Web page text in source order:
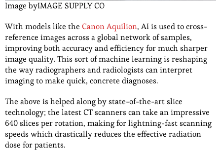
Image byIMAGE SUPPLY CO
With models like the Canon Aquilion, AI is used to cross-
reference images across a global network of samples,
improving both accuracy and efficiency for much sharper
image quality. This sort of machine learning is reshaping
the way radiographers and radiologists can interpret
imaging to make quick, concrete diagnoses.
The above is helped along by state-of-the-art slice
technology; the latest CT scanners can take an impressive
640 slices per rotation, making for lightning-fast scanning
speeds which drastically reduces the effective radiation
dose for patients.